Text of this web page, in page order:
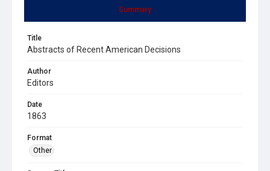
Summary
Title
Abstracts of Recent American Decisions
Author
Editors
Date
1863
Format
Other